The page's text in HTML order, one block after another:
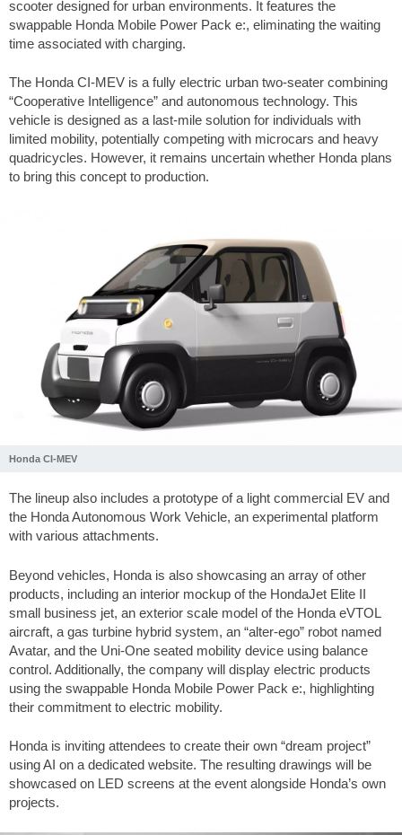
scooter designed for urban environments. It features the
swappable Honda Mobile Power Pack e:, eliminating the waiting
time associated with charging.
The Honda CI-MEV is a fully electric urban two-seater combining
“Cooperative Intelligence” and autonomous technology. This
vehicle is designed as a last-mile solution for individuals with
limited mobility, potentially competing with microcars and heavy
quadricycles. However, it remains uncertain whether Honda plans
to bring this concept to production.
Honda CI-MEV
The lineup also includes a prototype of a light commercial EV and
the Honda Autonomous Work Vehicle, an experimental platform
with various attachments.
Beyond vehicles, Honda is also showcasing an array of other
products, including an interior mockup of the HondaJet Elite II
small business jet, an exterior scale model of the Honda eVTOL
aircraft, a gas turbine hybrid system, an “alter-ego” robot named
Avatar, and the Uni-One seated mobility device using balance
control. Additionally, the company will display electric products
using the swappable Honda Mobile Power Pack e:, highlighting
their commitment to electric mobility.
Honda is inviting attendees to create their own “dream project”
using AI on a dedicated website. The resulting drawings will be
showcased on LED screens at the event alongside Honda’s own
projects.